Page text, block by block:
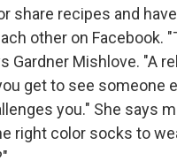
share recipes and
other on Facebook.
Gardner Mishlove. "A
get to see someone
you." She says
right color socks to